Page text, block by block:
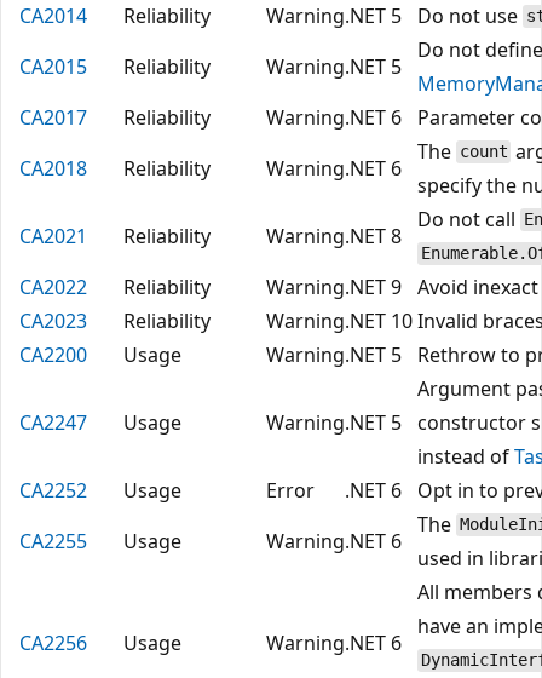
CA2014 Reliability Warning.NET 5 Do not use
CA2015 Reliability Warning.NET 5
Do not
CA2017
Reliability Warning.NET 6
Parameter
CA2018
Reliability Warning.NET 6
The count
specify the
CA2021
Reliability Warning.NET 8
Do not call
CA2022 Reliability Warning.NET 9 Avoid
CA2023
Reliability Warning.NET 10Invalid
CA2200
Usage Warning.NET 5 Rethrow to
CA2247 Usage Warning.NET 5
Argument
constructor
instead of
CA2252
Usage Error .NET 6
Opt in to
CA2255
Usage Warning.NET 6
The
used in
CA2256 Usage Warning.NET 6
All members
have an